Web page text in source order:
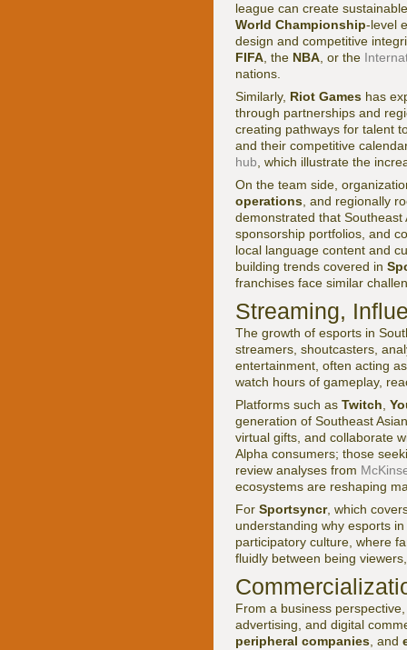
league can create
World Championship-level
design and competitive
FIFA , the NBA , or the
nations.
Similarly, Riot Games has
through partnerships and
creating pathways for talent
and their competitive
hub , which illustrate the
On the team side,
operations , and regionally
demonstrated that
sponsorship portfolios, and
local language content and
building trends covered in
franchises face similar
Streaming,
The growth of esports in
streamers, shoutcasters,
entertainment, often acting
watch hours of gameplay,
Platforms such as Twitch
generation of Southeast
virtual gifts, and collaborate
Alpha consumers; those
review analyses from
ecosystems are reshaping
For Sportsyncr, which
understanding why esports
participatory culture, where
fluidly between being
From a business
advertising, and digital
peripheral companies , and